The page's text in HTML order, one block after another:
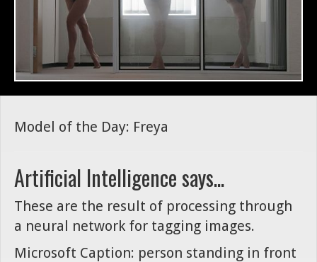
Model of the Day: Freya
Artificial Intelligence says...
These are the result of processing through
a neural network for tagging images.
Microsoft Caption: person standing in front